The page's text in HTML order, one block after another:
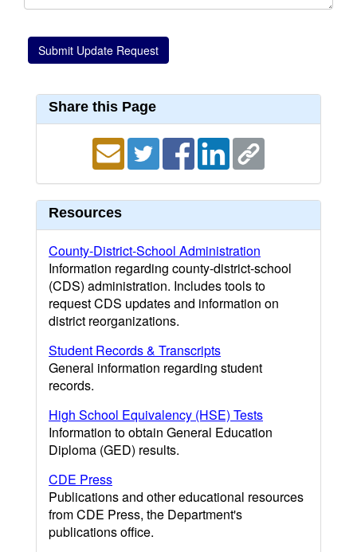
Share this Page
Resources
County-District-School Administration
Information regarding county-district-school
(CDS) administration. Includes tools to
request CDS updates and information on
district reorganizations.
Student Records & Transcripts
General information regarding student
records.
High School Equivalency (HSE) Tests
Information to obtain General Education
Diploma (GED) results.
CDE Press
Publications and other educational resources
from CDE Press, the Department's
publications office.